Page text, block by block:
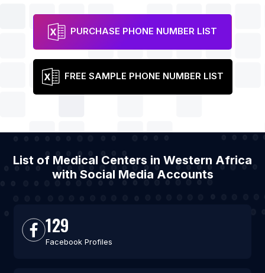
PURCHASE PHONE NUMBER LIST
FREE SAMPLE PHONE NUMBER LIST
List of Medical Centers in Western Africa
with Social Media Accounts
129
Facebook Profiles